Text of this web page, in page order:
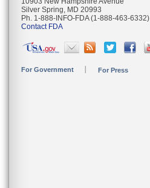
Silver Spring, MD 20993
Ph. 1-888-INFO-FDA (1-888-463-6332)
Contact FDA
For Government For Press